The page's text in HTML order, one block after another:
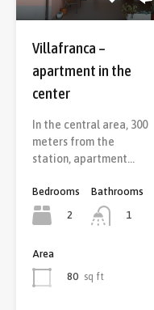
Villafranca –
apartment in the
center
In the central area, 300
meters from the
station, apartment…
Bedrooms
2
Bathrooms
1
Area
80 sq ft